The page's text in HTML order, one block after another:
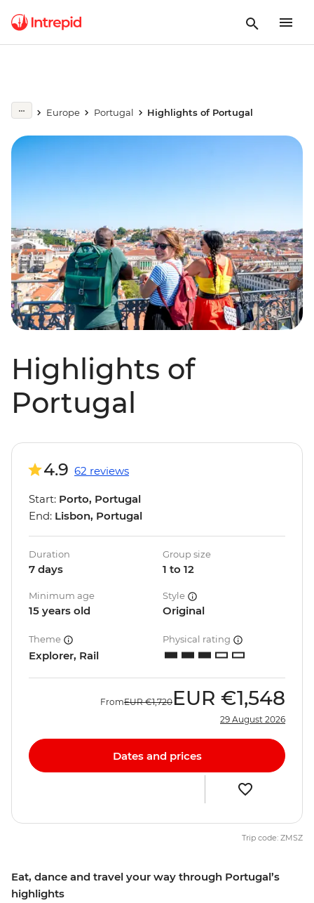
Europe Portugal Highlights of Portugal
Highlights of
Portugal
Eat, dance and travel your way through Portugal’s
highlights
4.9 62 reviews
Start: Porto, Portugal
End: Lisbon, Portugal
Duration
7 days
Group size
1 to 12
Minimum age
15 years old
Style
Original
Theme
Explorer, Rail
Physical rating
FromEUR €1,720 EUR €1,548
29 August 2026
Dates and prices
Trip code: ZMSZ